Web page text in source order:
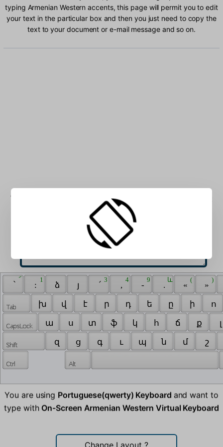
typing Armenian Western accents, this page will permit you to edit
your text in the particular box and then you just need to copy the
text to your document or e-mail message and so on.
Type Armenian Western characters into the box:
՝
՜
:
1
ձ յ ՛
3
,
4
-
9
.
և
«
(
»
)
խ վ է ր դ ե ը ի
ո
ա
ս տ ֆ կ հ ճ ք
զ
ց գ ւ պ ն մ շ
You are using Portuguese(qwerty) Keyboard and want to
type with On-Screen Armenian Western Virtual Keyboard
Change Layout ?